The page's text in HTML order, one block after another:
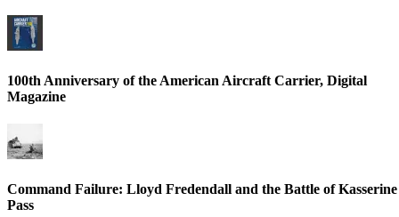
100th Anniversary of the American Aircraft Carrier, Digital
Magazine
Command Failure: Lloyd Fredendall and the Battle of Kasserine
Pass